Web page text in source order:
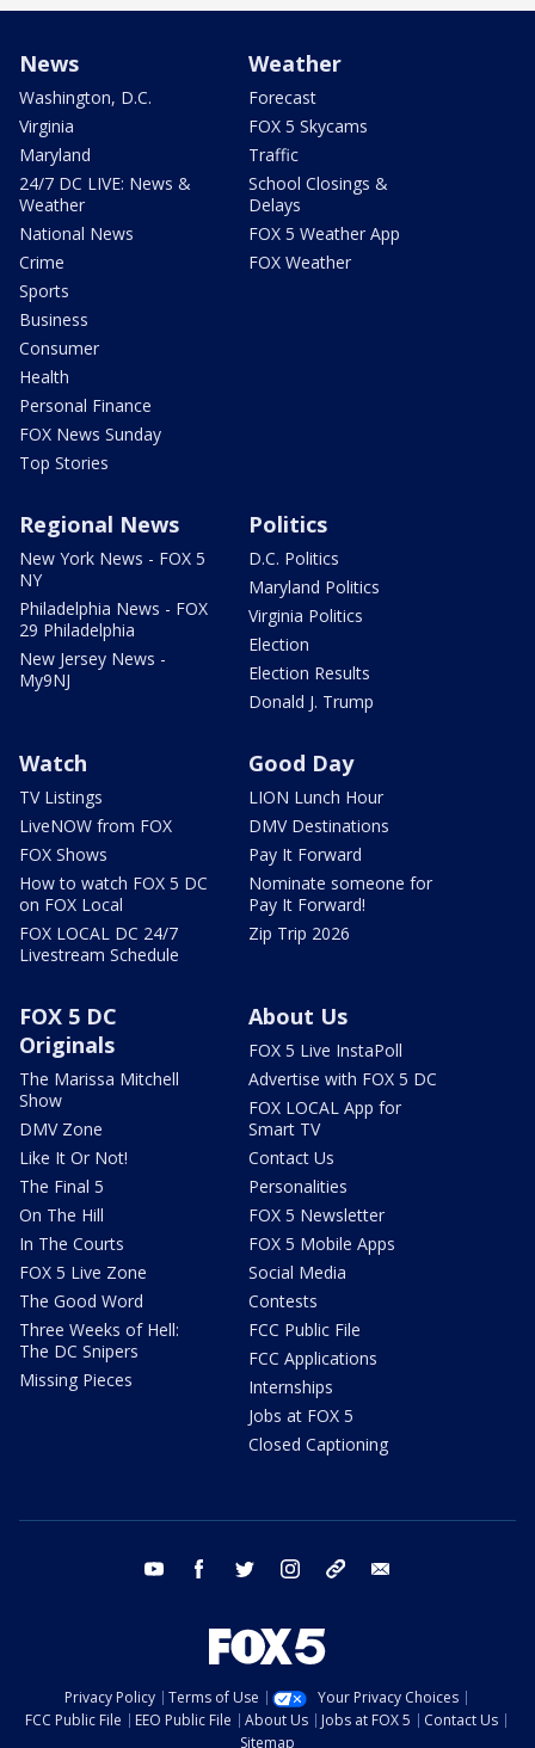
News
Washington, D.C.
Virginia
Maryland
24/7 DC LIVE: News &
Weather
National News
Crime
Sports
Business
Consumer
Health
Personal Finance
FOX News Sunday
Top Stories
Weather
Forecast
FOX 5 Skycams
Traffic
School Closings &
Delays
FOX 5 Weather App
FOX Weather
Regional News
New York News - FOX 5
NY
Philadelphia News - FOX
29 Philadelphia
New Jersey News -
My9NJ
Politics
D.C. Politics
Maryland Politics
Virginia Politics
Election
Election Results
Donald J. Trump
Watch
TV Listings
LiveNOW from FOX
FOX Shows
How to watch FOX 5 DC
on FOX Local
FOX LOCAL DC 24/7
Livestream Schedule
Good Day
LION Lunch Hour
DMV Destinations
Pay It Forward
Nominate someone for
Pay It Forward!
Zip Trip 2026
FOX 5 DC
Originals
The Marissa Mitchell
Show
DMV Zone
Like It Or Not!
The Final 5
On The Hill
In The Courts
FOX 5 Live Zone
The Good Word
Three Weeks of Hell:
The DC Snipers
Missing Pieces
About Us
FOX 5 Live InstaPoll
Advertise with FOX 5 DC
FOX LOCAL App for
Smart TV
Contact Us
Personalities
FOX 5 Newsletter
FOX 5 Mobile Apps
Social Media
Contests
FCC Public File
FCC Applications
Internships
Jobs at FOX 5
Closed Captioning
youtube facebook twitter instagram tiktok
Privacy Policy Terms of Use
Your Privacy Choices
FCC Public File
EEO Public File About Us Jobs at FOX 5
Contact Us
Sitemap